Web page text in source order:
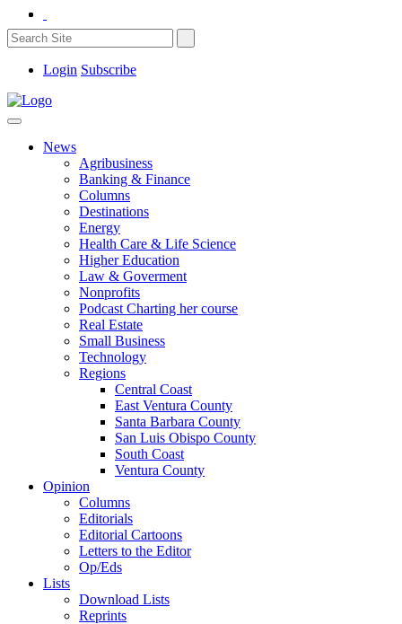
Login Subscribe
News
Agribusiness
Banking & Finance
Columns
Destinations
Energy
Health Care & Life Science
Higher Education
Law & Goverment
Nonprofits
Podcast Charting her course
Real Estate
Small Business
Technology
Regions
Central Coast
East Ventura County
Santa Barbara County
San Luis Obispo County
South Coast
Ventura County
Opinion
Columns
Editorials
Editorial Cartoons
Letters to the Editor
Op/Eds
Lists
Download Lists
Reprints